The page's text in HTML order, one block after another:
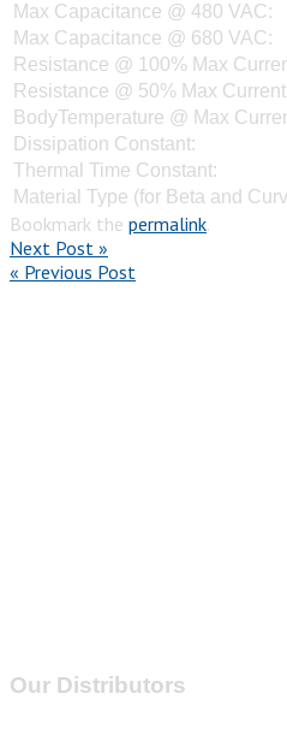
Max Capacitance @ 480 VAC:
Max Capacitance @ 680 VAC:
Resistance @ 100% Max
Resistance @ 50% Max
BodyTemperature @ Max
Dissipation Constant:
Thermal Time Constant:
Material Type (for Beta and
Bookmark the permalink.
Next Post »
« Previous Post
Our Distributors